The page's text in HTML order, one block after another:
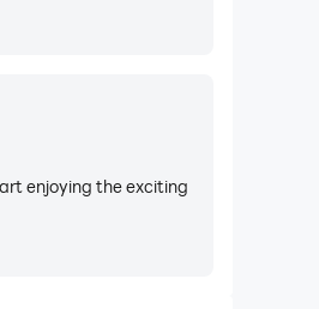
enjoying the exciting